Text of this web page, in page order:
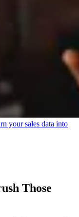
your sales data into
Those